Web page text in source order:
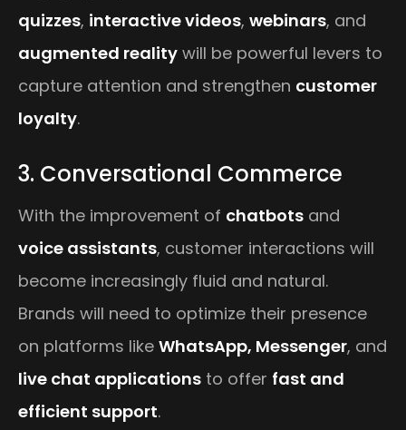
quizzes, interactive videos, webinars, and
augmented reality will be powerful levers to
capture attention and strengthen customer
loyalty.
3. Conversational Commerce
With the improvement of chatbots and
voice assistants, customer interactions will
become increasingly fluid and natural.
Brands will need to optimize their presence
on platforms like WhatsApp, Messenger, and
live chat applications to offer fast and
efficient support.